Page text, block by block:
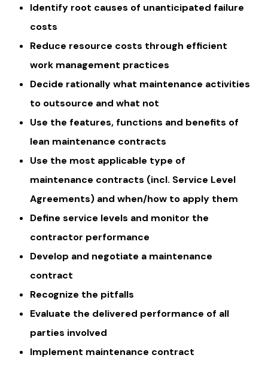
Identify root causes of unanticipated failure
costs
Reduce resource costs through efficient
work management practices
Decide rationally what maintenance activities
to outsource and what not
Use the features, functions and benefits of
lean maintenance contracts
Use the most applicable type of
maintenance contracts (incl. Service Level
Agreements) and when/how to apply them
Define service levels and monitor the
contractor performance
Develop and negotiate a maintenance
contract
Recognize the pitfalls
Evaluate the delivered performance of all
parties involved
Implement maintenance contract